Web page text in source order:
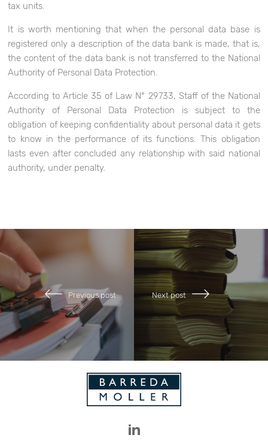
tax units.
It is worth mentioning that when the personal data base is
registered only a description of the data bank is made, that is,
the content of the data bank is not transferred to the National
Authority of Personal Data Protection.
According to Article 35 of Law N° 29733, Staff of the National
Authority of Personal Data Protection is subject to the
obligation of keeping confidentiality about personal data it gets
to know in the performance of its functions. This obligation
lasts even after concluded any relationship with said national
authority, under penalty.
Previous post Next post